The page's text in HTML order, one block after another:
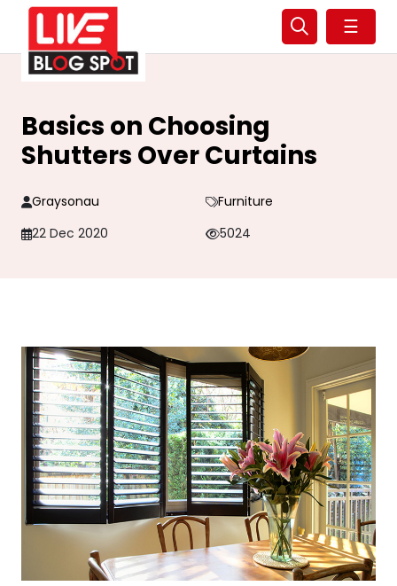
☰
Basics on Choosing
Shutters Over Curtains
Graysonau
Furniture
22 Dec 2020
5024